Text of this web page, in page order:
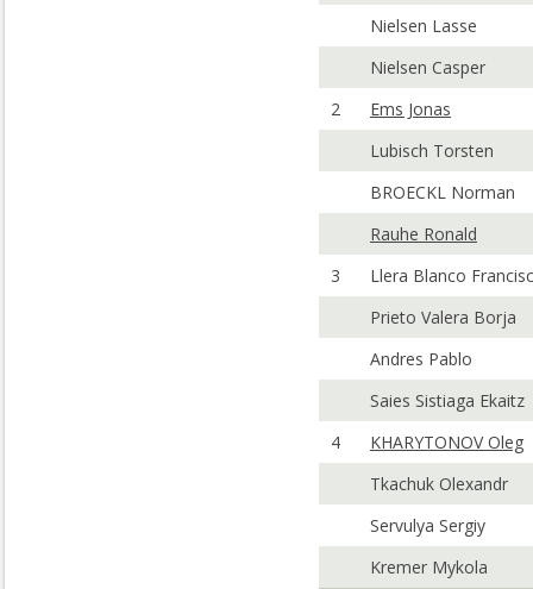
Nielsen Lasse
Nielsen Casper
2
Ems Jonas
Lubisch Torsten
BROECKL Norman
Rauhe Ronald
3
Llera Blanco
Prieto Valera Borja
Andres Pablo
Saies Sistiaga Ekaitz
4
KHARYTONOV Oleg
Tkachuk Olexandr
Servulya Sergiy
Kremer Mykola